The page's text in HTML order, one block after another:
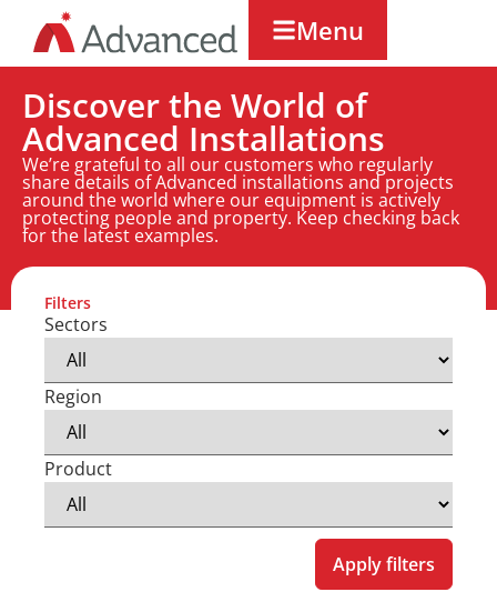
Menu
Discover the World of
Advanced Installations
We’re grateful to all our customers who regularly
share details of Advanced installations and projects
around the world where our equipment is actively
protecting people and property. Keep checking back
for the latest examples.
Filters
Sectors
Region
Product
Apply filters